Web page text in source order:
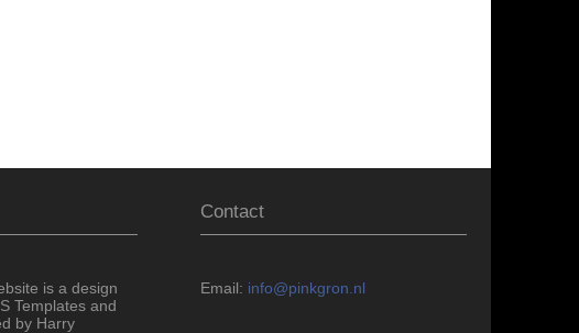
is a design
Templates and
by Harry
Contact
Email: info@pinkgron.nl